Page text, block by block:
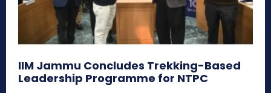
IIM Jammu Concludes Trekking-Based
Leadership Programme for NTPC